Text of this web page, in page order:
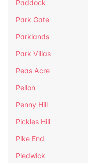
Paddock
Park Gate
Parklands
Park Villas
Peas Acre
Pellon
Penny Hill
Pickles Hill
Pike End
Pledwick